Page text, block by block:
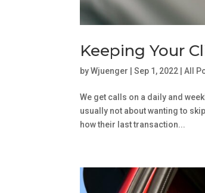
Keeping Your
byWjuenger |Sep 1, 2022 |All
We get calls on a daily and
usually not about wanting to
how their last transaction...